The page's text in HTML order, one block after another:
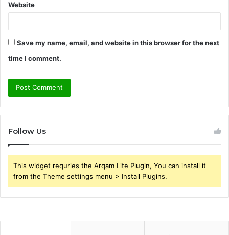
Website
Save my name, email, and website in this browser for the next
time I comment.
Follow Us
This widget requries the Arqam Lite Plugin, You can install it
from the Theme settings menu > Install Plugins.